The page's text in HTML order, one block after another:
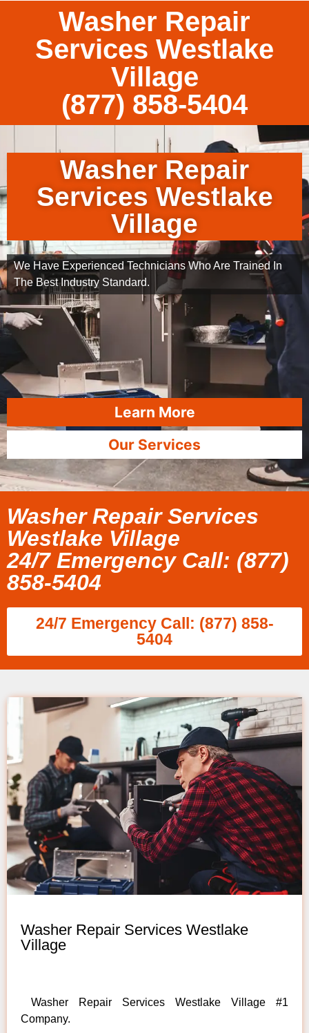
Washer Repair
Services Westlake
Village
(877) 858-5404
Washer Repair
Services Westlake
Village
We Have Experienced Technicians Who Are Trained In
The Best Industry Standard.
Learn More
Our Services
Washer Repair Services
Westlake Village
24/7 Emergency Call: (877)
858-5404
24/7 Emergency Call: (877) 858-
5404
Washer Repair Services Westlake
Village
Washer Repair Services Westlake Village #1
Company.